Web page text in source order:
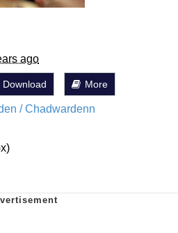
ago
Download More
/ Chadwardenn